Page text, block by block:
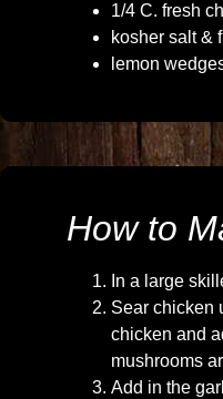
1/4 C. fresh
kosher salt &
lemon
How to
In a large
Sear chicken
chicken and
mushrooms
Add in the